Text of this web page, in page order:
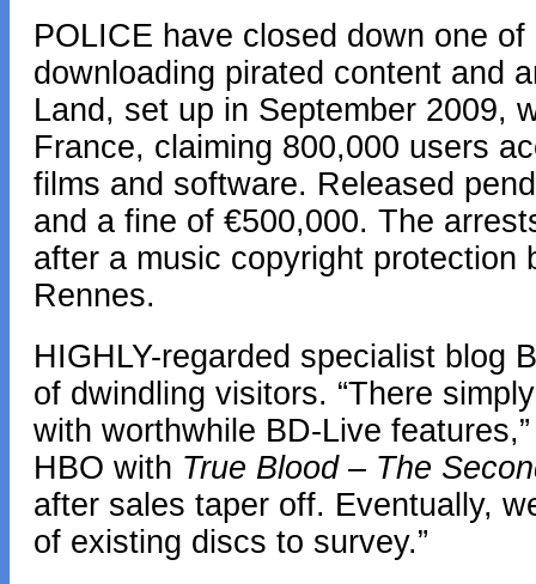
POLICE have closed down one
downloading pirated content and
Land, set up in September 2009,
France, claiming 800,000 users
films and software. Released
and a fine of €500,000. The
after a music copyright
Rennes.
HIGHLY-regarded specialist blog
of dwindling visitors. “There
with worthwhile BD-Live
HBO with True Blood – The
after sales taper off. Eventually,
of existing discs to survey.”